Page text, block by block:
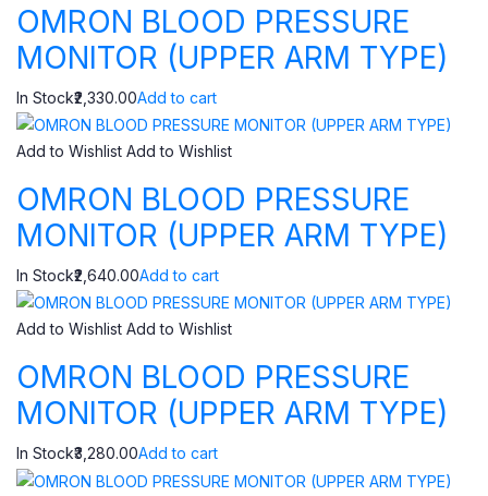
OMRON BLOOD PRESSURE
MONITOR (UPPER ARM TYPE)
In Stock₹2,330.00Add to cart
Add to Wishlist Add to Wishlist
OMRON BLOOD PRESSURE
MONITOR (UPPER ARM TYPE)
In Stock₹2,640.00Add to cart
Add to Wishlist Add to Wishlist
OMRON BLOOD PRESSURE
MONITOR (UPPER ARM TYPE)
In Stock₹3,280.00Add to cart